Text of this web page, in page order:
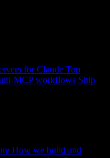
for Claude Top
MCP workflows Ship
How we build and